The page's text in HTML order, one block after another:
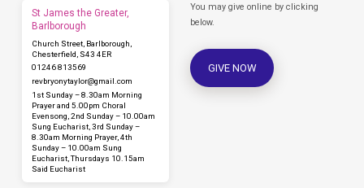
St James the Greater,
Barlborough
Church Street, Barlborough,
Chesterfield, S43 4ER
01246 813569
revbryonytaylor​@gmail.com
1st Sunday – 8.30am Morning
Prayer and 5.00pm Choral
Evensong, 2nd Sunday – 10.00am
Sung Eucharist, 3rd Sunday –
8.30am Morning Prayer, 4th
Sunday – 10.00am Sung
Eucharist, Thursdays 10.15am
Said Eucharist
You may give online by clicking
below.
GIVE NOW